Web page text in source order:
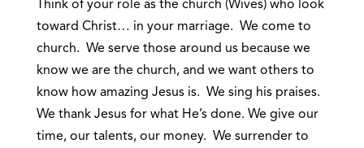
Think of your role as the church (Wives) who look
toward Christ… in your marriage. We come to
church. We serve those around us because we
know we are the church, and we want others to
know how amazing Jesus is. We sing his praises.
We thank Jesus for what He’s done. We give our
time, our talents, our money. We surrender to